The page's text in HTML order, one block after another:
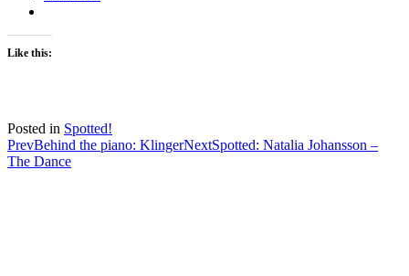
Like this:
Posted in Spotted!
Post
navigation
PrevBehind the piano: KlingerNextSpotted: Natalia Johansson –
The Dance